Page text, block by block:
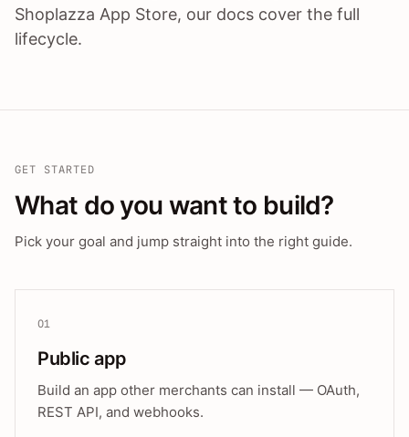
Shoplazza App Store, our docs cover the full
lifecycle.
GET STARTED
What do you want to build?
Pick your goal and jump straight into the right guide.
01
Public app
Build an app other merchants can install — OAuth,
REST API, and webhooks.